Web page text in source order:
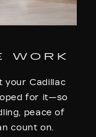
WORK
Cadillac
for it—so
peace of
count on.